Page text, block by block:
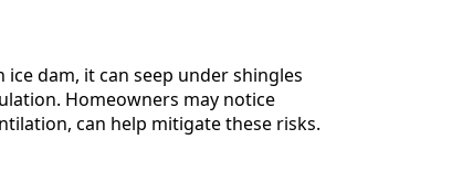
dam, it can seep under shingles
Homeowners may notice
can help mitigate these risks.